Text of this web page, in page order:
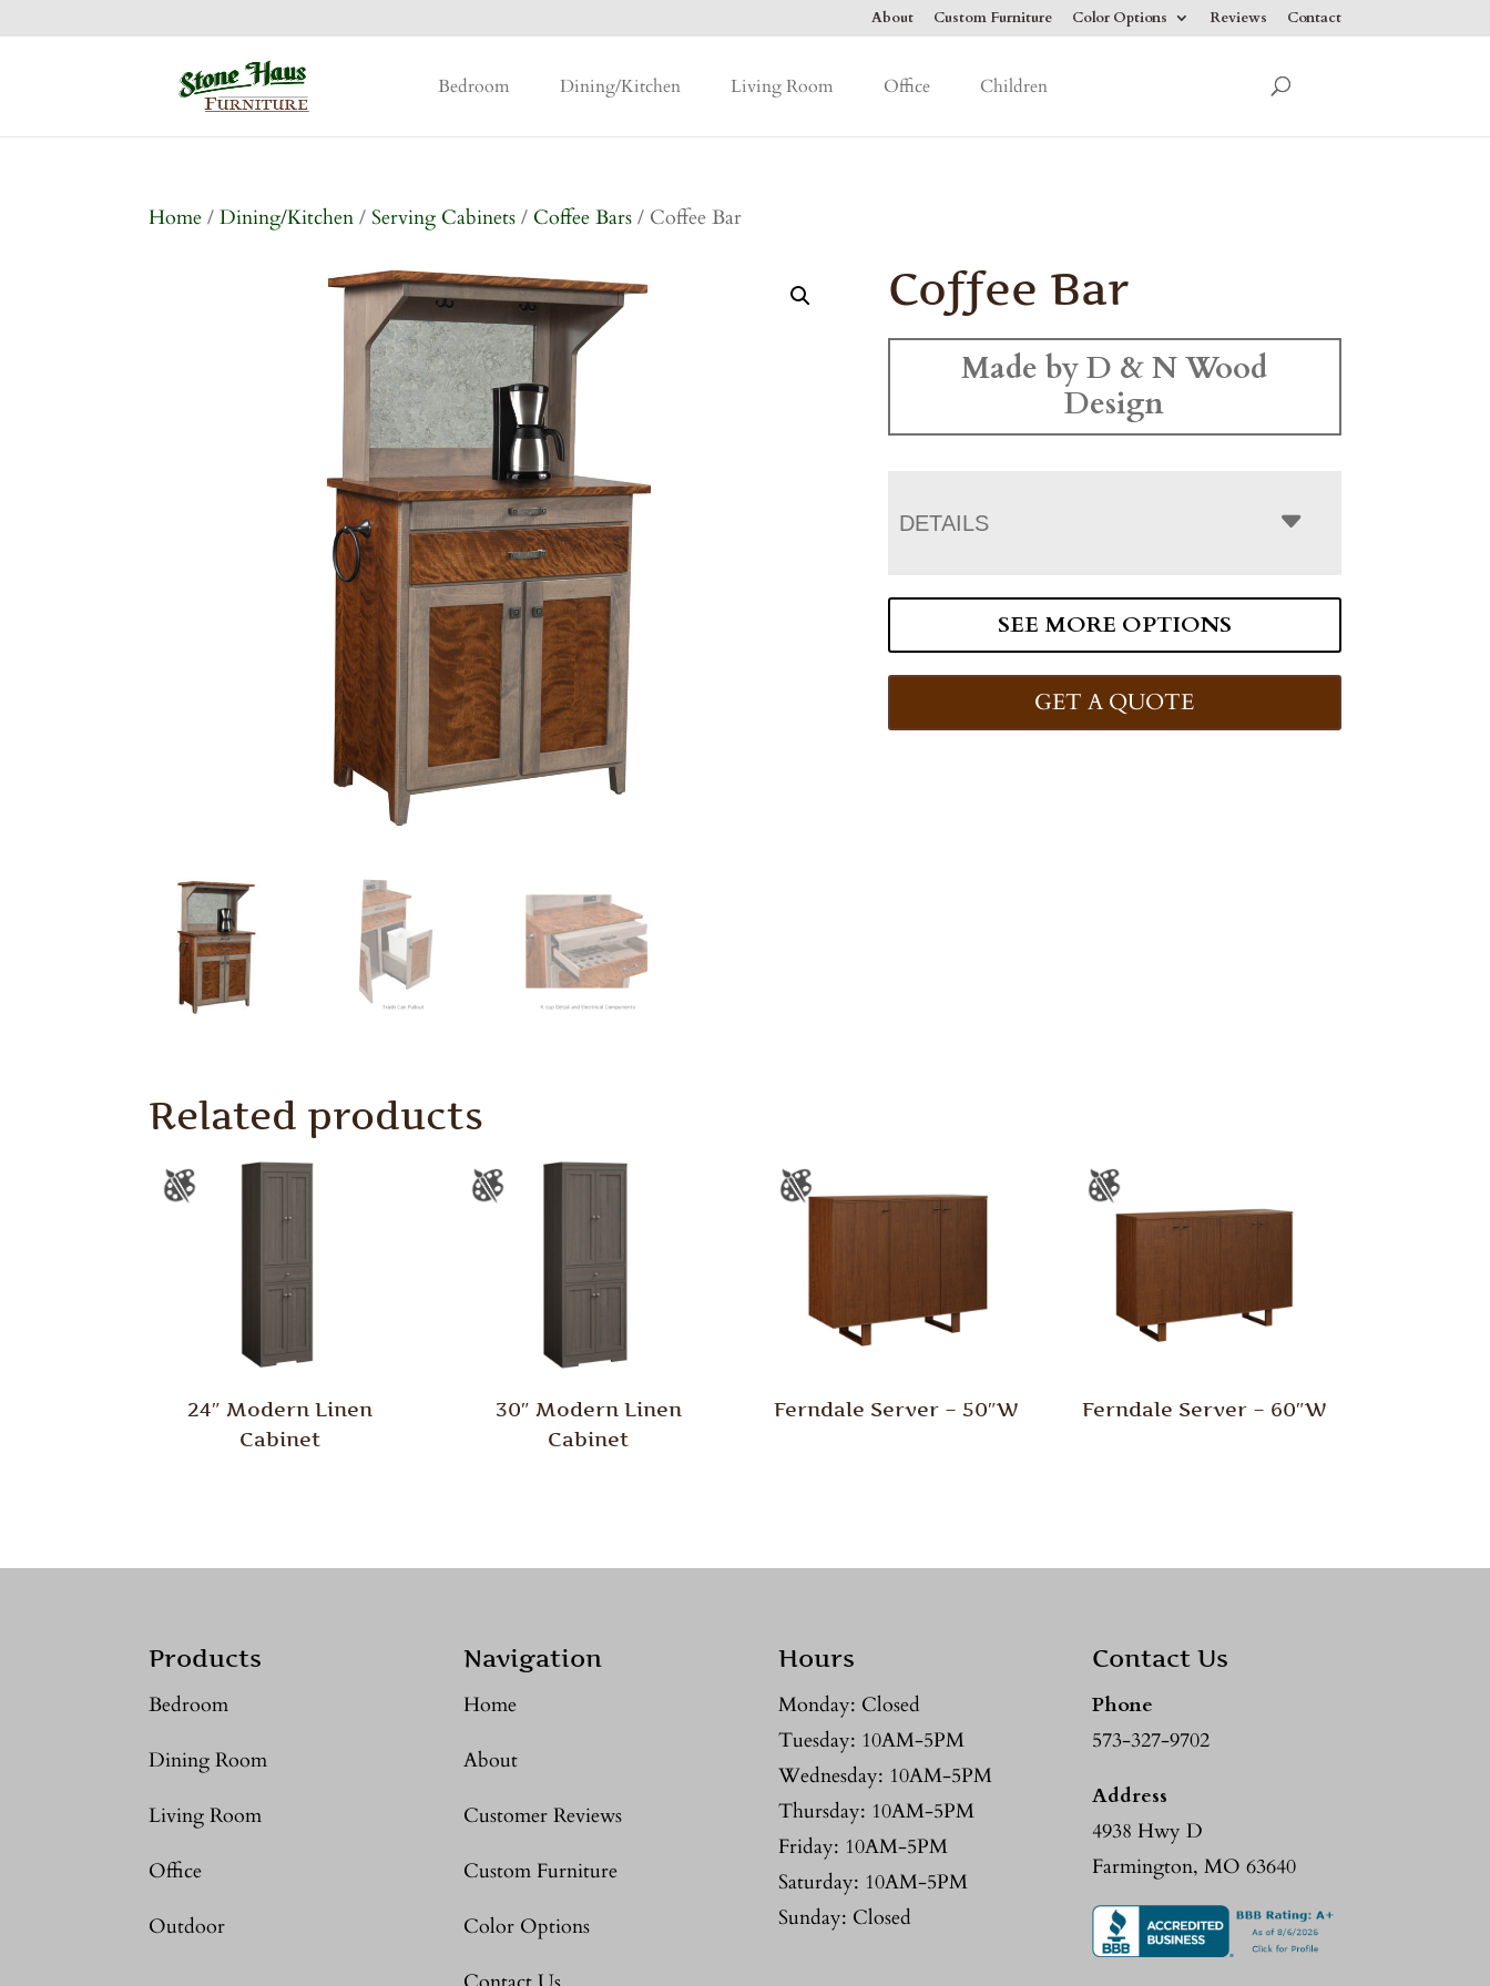
About Custom Furniture Color Options Reviews Contact
Bedroom Dining/Kitchen Living Room Office Children
Home /Dining/Kitchen /Serving Cabinets / Coffee Bars / Coffee Bar
Coffee Bar
Made by D & N Wood
Design
DETAILS
SEE MORE OPTIONS
GET A QUOTE
Related products
24″ Modern Linen
Cabinet
30″ Modern Linen
Cabinet
Ferndale Server – 50″W Ferndale Server – 60″W
Products
Bedroom
Dining Room
Living Room
Office
Outdoor
Navigation
Home
About
Customer Reviews
Custom Furniture
Color Options
Hours
Monday: Closed
Tuesday: 10AM-5PM
Wednesday: 10AM-5PM
Thursday: 10AM-5PM
Friday: 10AM-5PM
Saturday: 10AM-5PM
Sunday: Closed
Contact Us
Phone
573-327-9702
Address
4938 Hwy D
Farmington, MO 63640